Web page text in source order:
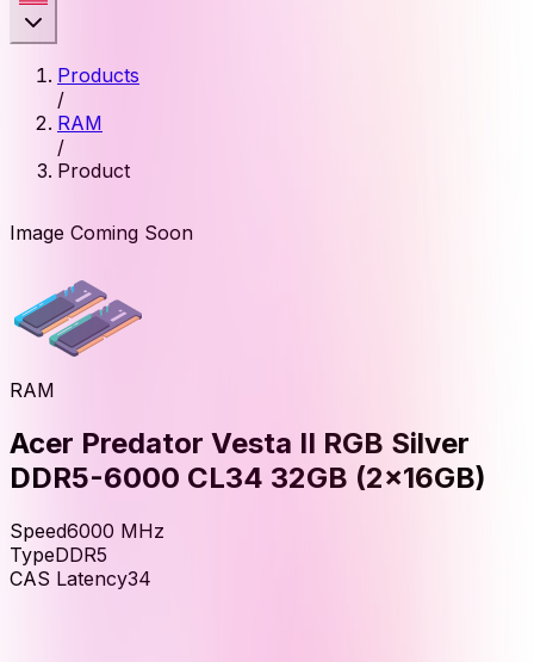
Products
/
RAM
/
Product
Image Coming Soon
RAM
Acer Predator Vesta II RGB Silver
DDR5-6000 CL34 32GB (2x16GB)
Speed6000 MHz
TypeDDR5
CAS Latency34